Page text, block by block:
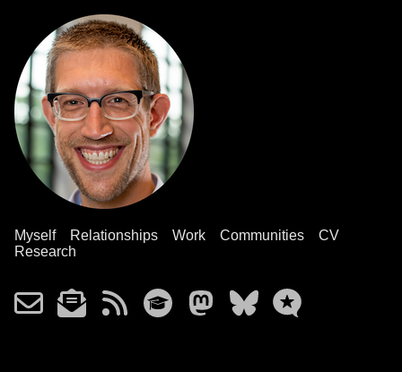
Myself Relationships Work Communities
CV
Research